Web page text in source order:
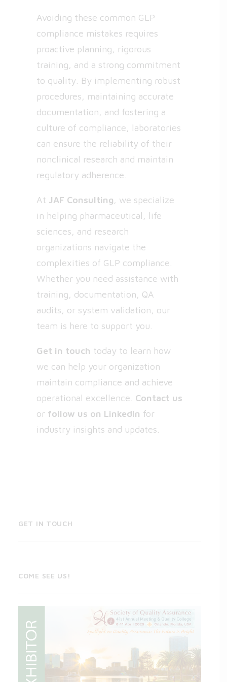
Avoiding these common GLP
compliance mistakes requires
proactive planning, rigorous
training, and a strong commitment
to quality. By implementing robust
procedures, maintaining accurate
documentation, and fostering a
culture of compliance, laboratories
can ensure the reliability of their
nonclinical research and maintain
regulatory adherence.
At JAF Consulting , we specialize
in helping pharmaceutical, life
sciences, and research
organizations navigate the
complexities of GLP compliance.
Whether you need assistance with
training, documentation, QA
audits, or system validation, our
team is here to support you.
Get in touch today to learn how
we can help your organization
maintain compliance and achieve
operational excellence. Contact us
or follow us on LinkedIn for
industry insights and updates.
GET IN TOUCH
COME SEE US!